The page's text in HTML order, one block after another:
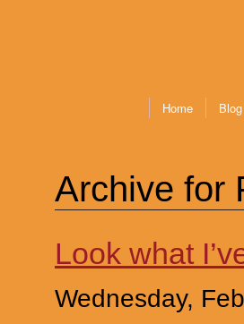
Home Blog
Archive for
Look what
Wednesday,